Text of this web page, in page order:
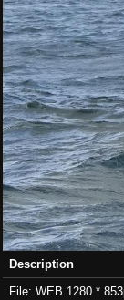
Description
File: WEB 1280 *